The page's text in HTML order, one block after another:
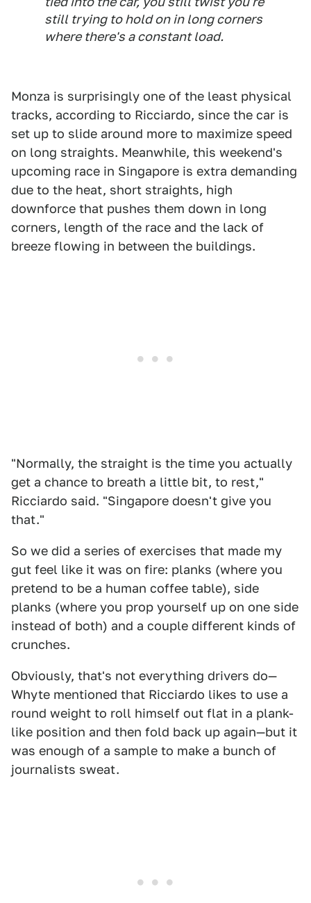
still trying to hold on in long corners
where there's a constant load.
Monza is surprisingly one of the least physical
tracks, according to Ricciardo, since the car is
set up to slide around more to maximize speed
on long straights. Meanwhile, this weekend's
upcoming race in Singapore is extra demanding
due to the heat, short straights, high
downforce that pushes them down in long
corners, length of the race and the lack of
breeze flowing in between the buildings.
"Normally, the straight is the time you actually
get a chance to breath a little bit, to rest,"
Ricciardo said. "Singapore doesn't give you
that."
So we did a series of exercises that made my
gut feel like it was on fire: planks (where you
pretend to be a human coffee table), side
planks (where you prop yourself up on one side
instead of both) and a couple different kinds of
crunches.
Obviously, that's not everything drivers do—
Whyte mentioned that Ricciardo likes to use a
round weight to roll himself out flat in a plank-
like position and then fold back up again—but it
was enough of a sample to make a bunch of
journalists sweat.